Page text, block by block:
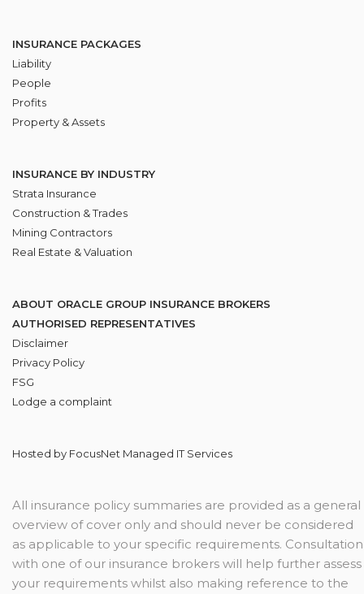
INSURANCE PACKAGES
Liability
People
Profits
Property & Assets
INSURANCE BY INDUSTRY
Strata Insurance
Construction & Trades
Mining Contractors
Real Estate & Valuation
ABOUT ORACLE GROUP INSURANCE BROKERS
AUTHORISED REPRESENTATIVES
Disclaimer
Privacy Policy
FSG
Lodge a complaint
Hosted by FocusNet Managed IT Services
All insurance policy summaries are provided as a general
overview of cover only and should never be considered
as applicable to your specific requirements. Consultation
with one of our insurance brokers will help further assess
your requirements whilst also making reference to the